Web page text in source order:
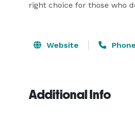
right choice for those who
Website Phone
Additional Info